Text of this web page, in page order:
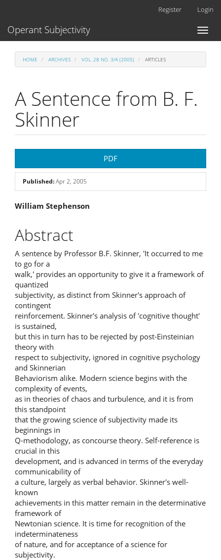
Content
Register Login
Toggle
Operant Subjectivity
HOME ARCHIVES VOL. 28 NO. 3/4 (2005) ARTICLES
A Sentence from B. F.
Skinner
Sidebar
PDF
Published:Apr 2, 2005
Main
Article
Content
William Stephenson
Abstract
A sentence by Professor B.F. Skinner, 'It occurred to me
to go for a
walk,' provides an opportunity to give it a framework of
quantized
subjectivity, as distinct from Skinner's approach of
contingent
reinforcement. Skinner's analysis of 'cognitive thought'
is sustained,
but this in turn has to be rejected by post-Einsteinian
theory with
respect to subjectivity, ignored in cognitive psychology
and Skinnerian
Behaviorism alike. Modern science begins with the
complexity of events,
as in theories of chaos and turbulence, and it is from
this standpoint
that the growing science of subjectivity made its
beginnings in
Q-methodology, as concourse theory. Self-reference is
crucial in this
development, and is advanced in terms of the everyday
communicability of
a culture, largely as verbal behavior. Skinner's well-
known
achievements in this matter remain in the determinative
framework of
Newtonian science. It is time for recognition of the
indeterminateness
of nature, and for acceptance of a science for
subjectivity.